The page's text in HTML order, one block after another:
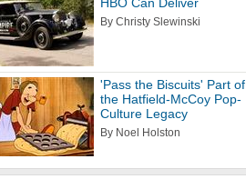
By Christy Slewinski
'Pass the Biscuits' Part of
the Hatfield-McCoy Pop-
Culture Legacy
By Noel Holston